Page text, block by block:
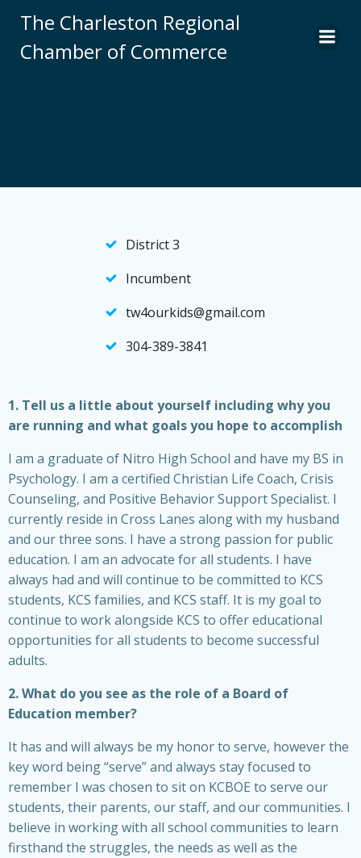
to
content
The Charleston Regional
Chamber of Commerce
District 3
Incumbent
tw4ourkids@gmail.com
304-389-3841
1. Tell us a little about yourself including why you
are running and what goals you hope to accomplish
I am a graduate of Nitro High School and have my BS in
Psychology. I am a certified Christian Life Coach, Crisis
Counseling, and Positive Behavior Support Specialist. I
currently reside in Cross Lanes along with my husband
and our three sons. I have a strong passion for public
education. I am an advocate for all students. I have
always had and will continue to be committed to KCS
students, KCS families, and KCS staff. It is my goal to
continue to work alongside KCS to offer educational
opportunities for all students to become successful
adults.
2. What do you see as the role of a Board of
Education member?
It has and will always be my honor to serve, however the
key word being “serve” and always stay focused to
remember I was chosen to sit on KCBOE to serve our
students, their parents, our staff, and our communities. I
believe in working with all school communities to learn
firsthand the struggles, the needs as well as the